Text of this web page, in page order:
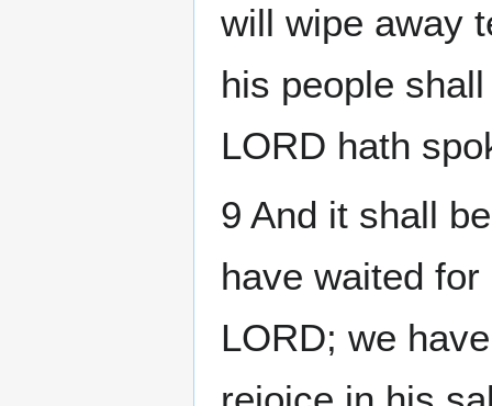
will wipe away
his people
LORD hath
9 And it shall
have waited
LORD; we